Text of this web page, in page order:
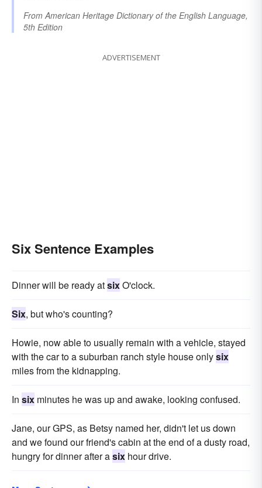
From American Heritage Dictionary of the English Language,
5th Edition
ADVERTISEMENT
Six Sentence Examples
Dinner will be ready atsixO'clock.
Six, but who's counting?
Howie, now able to usually remain with a vehicle, stayed
with the car to a suburban ranch style house onlysix
miles from the kidnapping.
In six minutes he was up and awake, looking confused.
Jane, our GPS, as Betsy named her, didn't let us down
and we found our friend's cabin at the end of a dusty road,
hungry for dinner after asix hour drive.